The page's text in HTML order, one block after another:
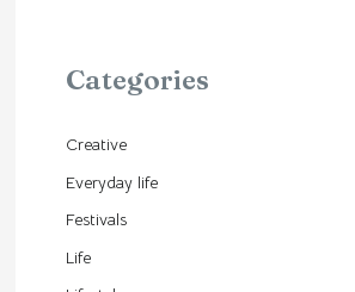
Categories
Creative
Everyday life
Festivals
Life